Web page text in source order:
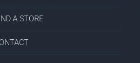
A STORE